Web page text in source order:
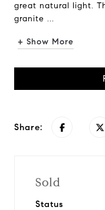
great natural light.
granite ...
+ Show More
Share:
Sold
Status